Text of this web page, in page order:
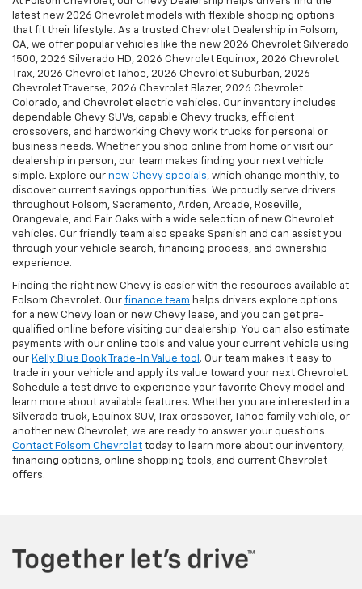
latest new 2026 Chevrolet models with flexible shopping options
that fit their lifestyle. As a trusted Chevrolet Dealership in Folsom,
CA, we offer popular vehicles like the new 2026 Chevrolet Silverado
1500, 2026 Silverado HD, 2026 Chevrolet Equinox, 2026 Chevrolet
Trax, 2026 Chevrolet Tahoe, 2026 Chevrolet Suburban, 2026
Chevrolet Traverse, 2026 Chevrolet Blazer, 2026 Chevrolet
Colorado, and Chevrolet electric vehicles. Our inventory includes
dependable Chevy SUVs, capable Chevy trucks, efficient
crossovers, and hardworking Chevy work trucks for personal or
business needs. Whether you shop online from home or visit our
dealership in person, our team makes finding your next vehicle
simple. Explore our new Chevy specials, which change monthly, to
discover current savings opportunities. We proudly serve drivers
throughout Folsom, Sacramento, Arden, Arcade, Roseville,
Orangevale, and Fair Oaks with a wide selection of new Chevrolet
vehicles. Our friendly team also speaks Spanish and can assist you
through your vehicle search, financing process, and ownership
experience.
Finding the right new Chevy is easier with the resources available at
Folsom Chevrolet. Our finance team helps drivers explore options
for a new Chevy loan or new Chevy lease, and you can get pre-
qualified online before visiting our dealership. You can also estimate
payments with our online tools and value your current vehicle using
our Kelly Blue Book Trade-In Value tool . Our team makes it easy to
trade in your vehicle and apply its value toward your next Chevrolet.
Schedule a test drive to experience your favorite Chevy model and
learn more about available features. Whether you are interested in a
Silverado truck, Equinox SUV, Trax crossover, Tahoe family vehicle, or
another new Chevrolet, we are ready to answer your questions.
Contact Folsom Chevrolet today to learn more about our inventory,
financing options, online shopping tools, and current Chevrolet
offers.